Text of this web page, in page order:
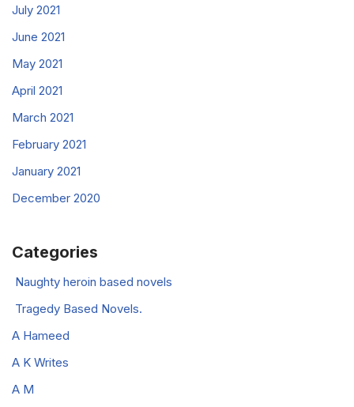
July 2021
June 2021
May 2021
April 2021
March 2021
February 2021
January 2021
December 2020
Categories
Naughty heroin based novels
Tragedy Based Novels.
A Hameed
A K Writes
A M